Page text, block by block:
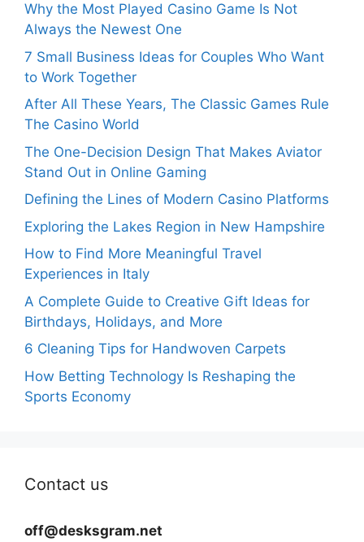
Why the Most Played Casino Game Is Not
Always the Newest One
7 Small Business Ideas for Couples Who Want
to Work Together
After All These Years, The Classic Games Rule
The Casino World
The One-Decision Design That Makes Aviator
Stand Out in Online Gaming
Defining the Lines of Modern Casino Platforms
Exploring the Lakes Region in New Hampshire
How to Find More Meaningful Travel
Experiences in Italy
A Complete Guide to Creative Gift Ideas for
Birthdays, Holidays, and More
6 Cleaning Tips for Handwoven Carpets
How Betting Technology Is Reshaping the
Sports Economy
Contact us
off@desksgram.net